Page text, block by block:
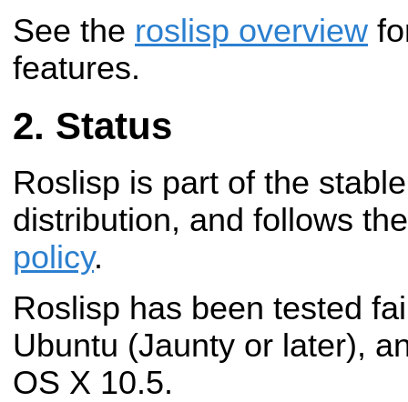
See the roslisp overview
features.
Status
Roslisp is part of the
distribution, and follows
policy.
Roslisp has been tested
Ubuntu (Jaunty or later),
OS X 10.5.